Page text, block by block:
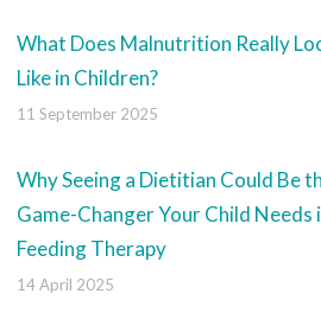
What Does Malnutrition Really
Like in Children?
11 September 2025
Why Seeing a Dietitian Could Be
Game-Changer Your Child Needs
Feeding Therapy
14 April 2025